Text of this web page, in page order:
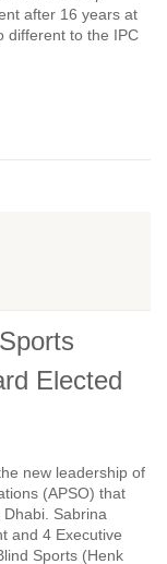
after 16 years at
different to the IPC
Elected
new leadership of
(APSO) that
Sabrina
and 4 Executive
Sports (Henk